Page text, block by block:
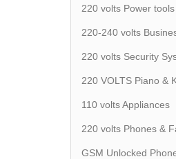
220 volts Power tools
220-240 volts
220 volts Security
220 VOLTS Piano &
110 volts Appliances
220 volts Phones &
GSM Unlocked